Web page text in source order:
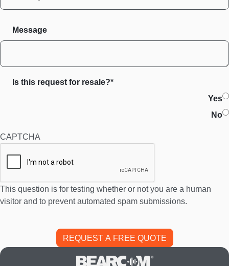
Message
Is this request for resale?*
Yes
No
CAPTCHA
This question is for testing whether or not you are a human
visitor and to prevent automated spam submissions.